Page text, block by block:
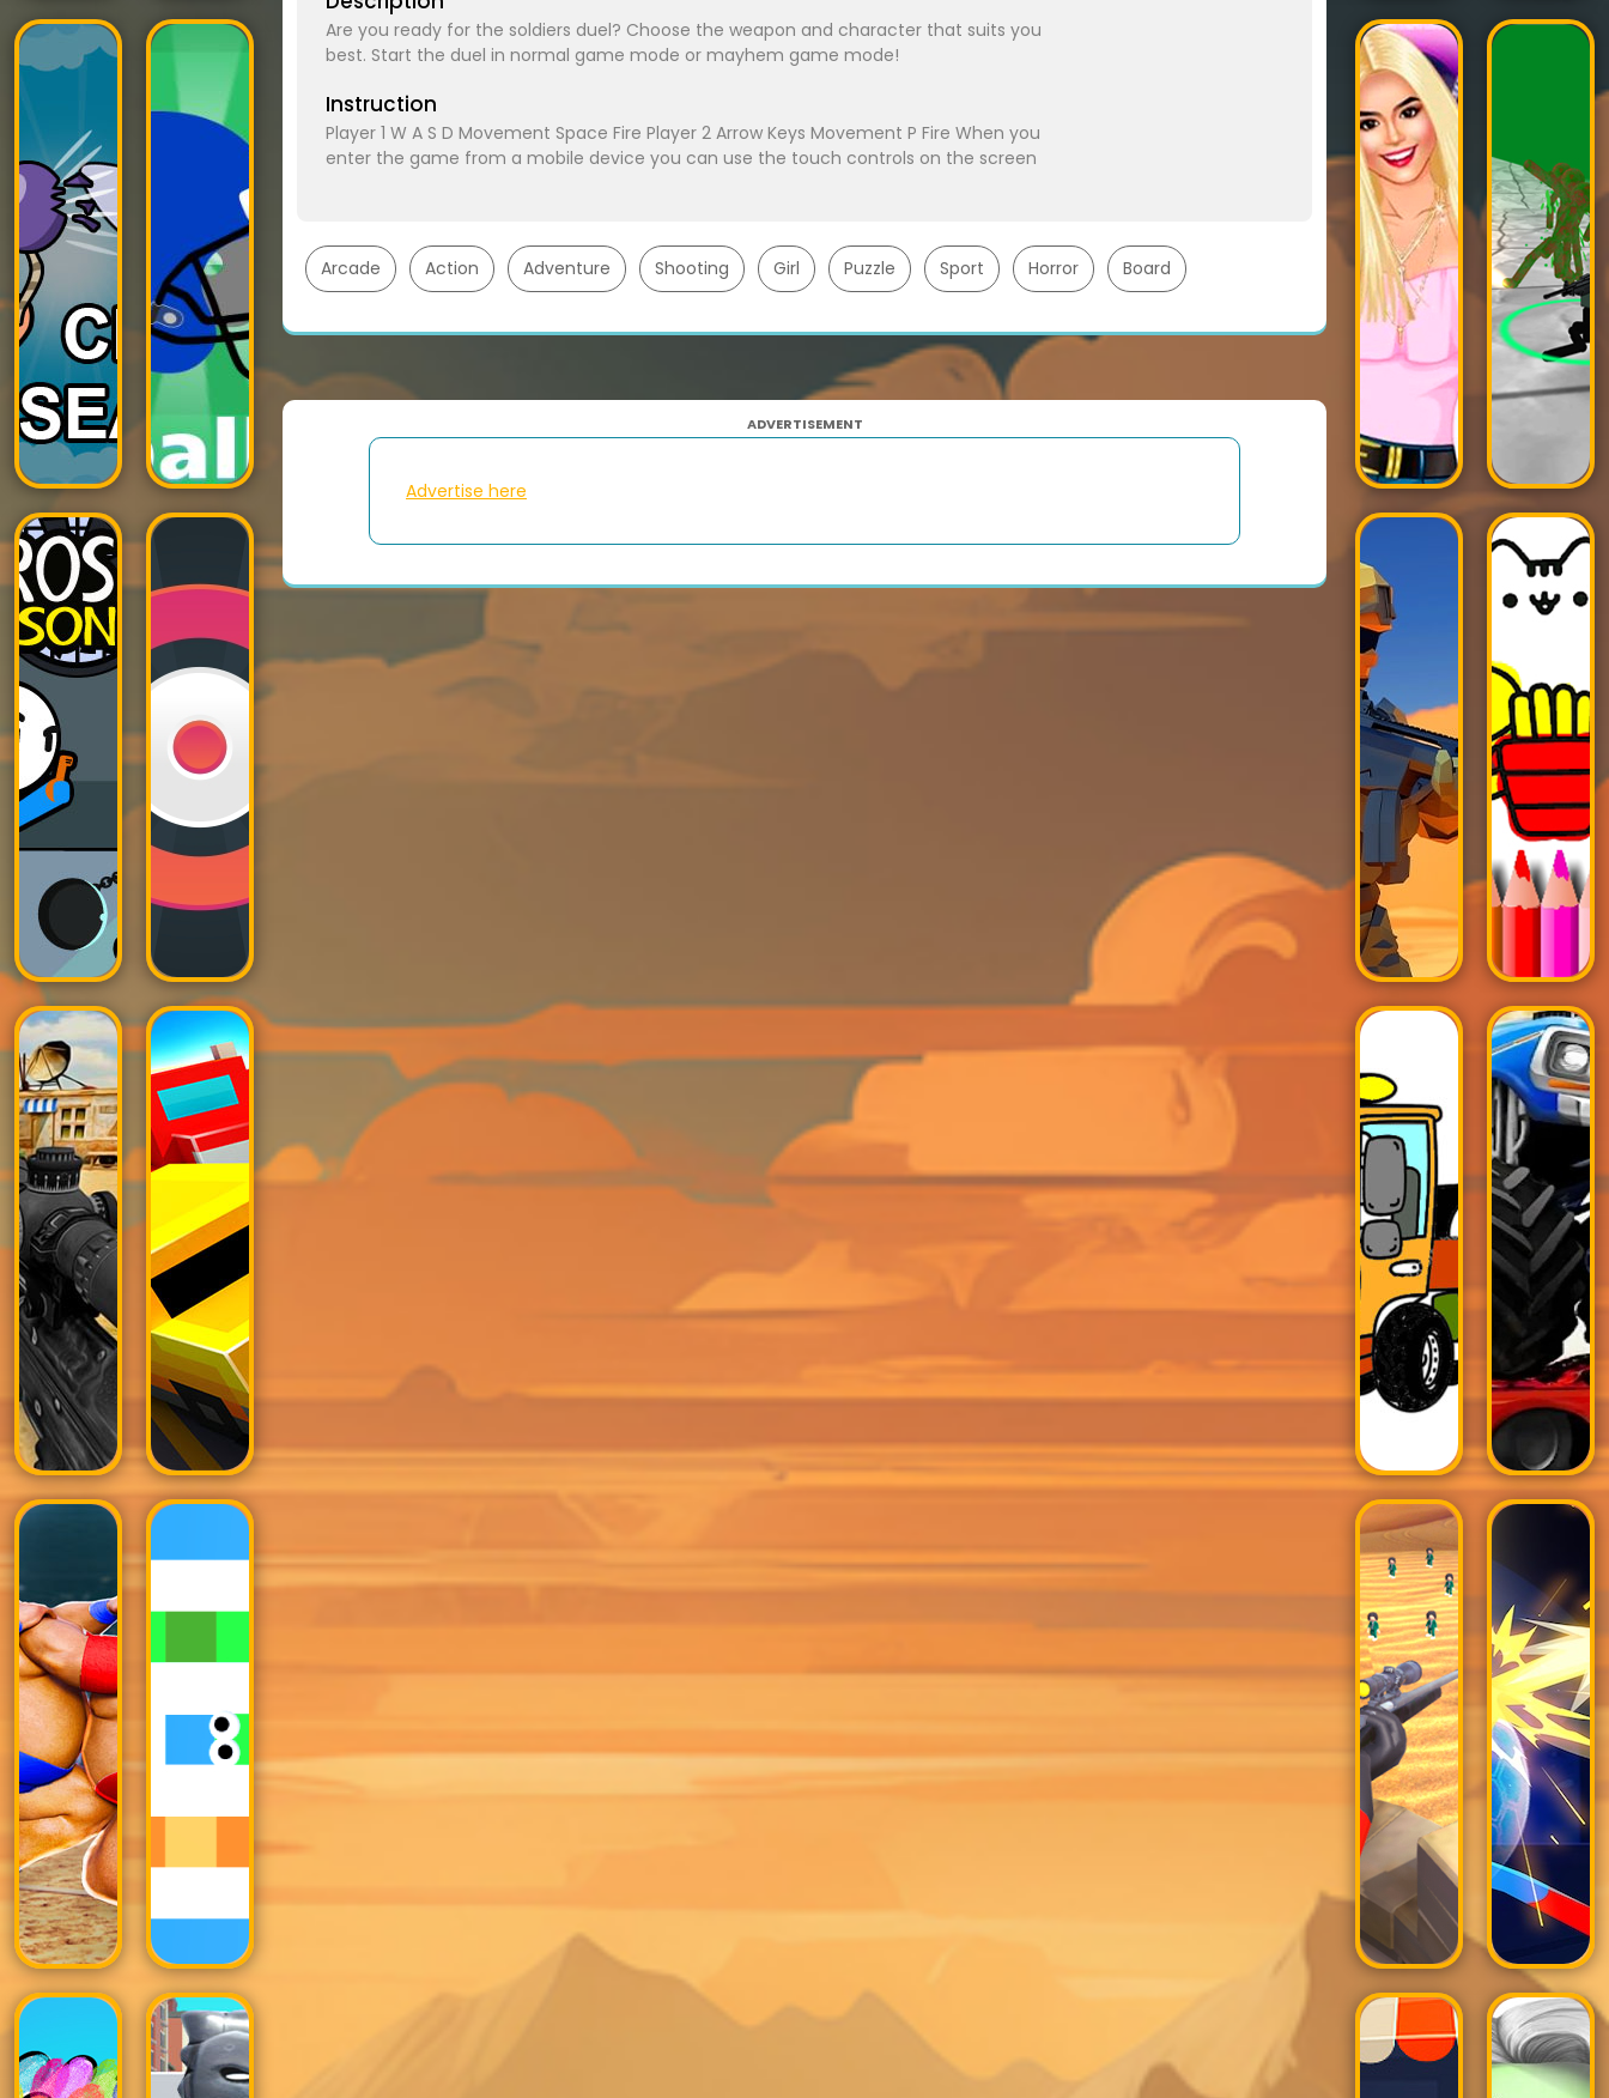
Are you ready for the soldiers duel? Choose the weapon and character that suits you
best. Start the duel in normal game mode or mayhem game mode!
Instruction
Player 1 W A S D Movement Space Fire Player 2 Arrow Keys Movement P Fire When you
enter the game from a mobile device you can use the touch controls on the screen
Arcade Action Adventure Shooting Girl Puzzle Sport Horror Board
ADVERTISEMENT
Advertise here